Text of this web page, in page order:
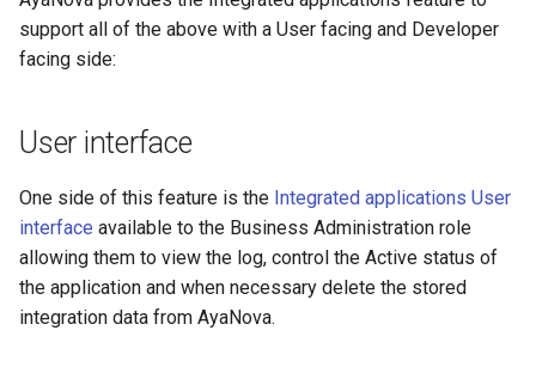
e
r
c
h
n
Vendors
Linux server
User notification log
Server temporary files
Reporting render API URL
override
Reporting render browser
record
DELETE - Remove an
LOGGING - create a log
support all of the above with a User facing and Developer
facing side:
User interface
One side of this feature is the Integrated applications User
interface available to the Business Administration role
allowing them to view the log, control the Active status of
the application and when necessary delete the stored
integration data from AyaNova.